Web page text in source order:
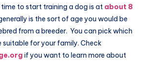
to start training a dog is at about 8
is the sort of age you would be
from a breeder. You can pick which
suitable for your family. Check
if you want to learn more about